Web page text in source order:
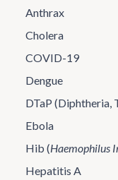
Anthrax
Cholera
COVID-19
Dengue
DTaP (Diphtheria,
Ebola
Hib (Haemophilus
Hepatitis A